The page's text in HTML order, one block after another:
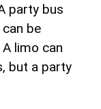
party bus
be
limo can
but a party